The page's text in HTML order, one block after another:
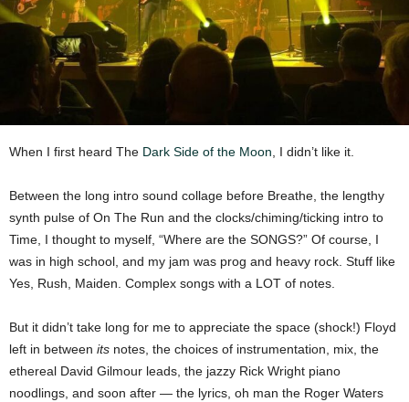
When I first heard The Dark Side of the Moon , I didn’t like it.
Between the long intro sound collage before Breathe, the lengthy
synth pulse of On The Run and the clocks/chiming/ticking intro to
Time, I thought to myself, “Where are the SONGS?” Of course, I
was in high school, and my jam was prog and heavy rock. Stuff like
Yes, Rush, Maiden. Complex songs with a LOT of notes.
But it didn’t take long for me to appreciate the space (shock!) Floyd
left in between its notes, the choices of instrumentation, mix, the
ethereal David Gilmour leads, the jazzy Rick Wright piano
noodlings, and soon after — the lyrics, oh man the Roger Waters